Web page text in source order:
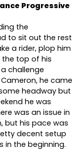
Progressive
the
to sit out the rest
a rider, plop him
top of his
challenge
he came
headway but
he was
was an issue in
but his pace was
decent setup
in the beginning.